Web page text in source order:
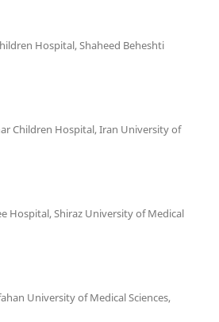
Hospital, Shaheed Beheshti
Children Hospital, Iran University of
Hospital, Shiraz University of Medical
University of Medical Sciences,